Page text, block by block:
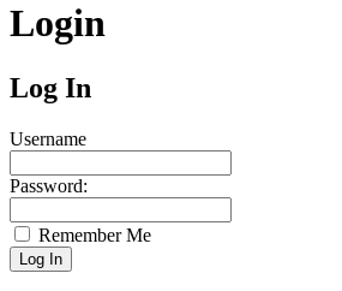
Login
Log In
Username
Password:
Remember Me